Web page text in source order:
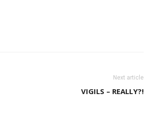
Next article
VIGILS – REALLY?!